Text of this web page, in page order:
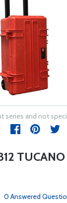
series and not
0 Answered